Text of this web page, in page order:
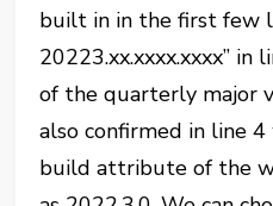
built in in the first few
20223.xx.xxxx.xxxx” in
of the quarterly major
also confirmed in line
build attribute of the